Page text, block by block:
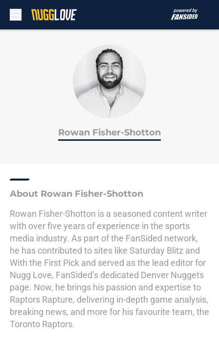
Rowan Fisher-Shotton
About Rowan Fisher-Shotton
Rowan Fisher-Shotton is a seasoned content writer
with over five years of experience in the sports
media industry. As part of the FanSided network,
he has contributed to sites like Saturday Blitz and
With the First Pick and served as the lead editor for
Nugg Love, FanSided’s dedicated Denver Nuggets
page. Now, he brings his passion and expertise to
Raptors Rapture, delivering in-depth game analysis,
breaking news, and more for his favourite team, the
Toronto Raptors.